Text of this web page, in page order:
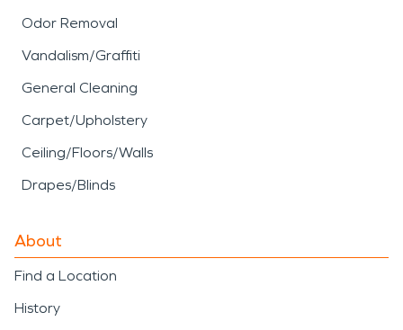
Odor Removal
Vandalism/Graffiti
General Cleaning
Carpet/Upholstery
Ceiling/Floors/Walls
Drapes/Blinds
About
Find a Location
History